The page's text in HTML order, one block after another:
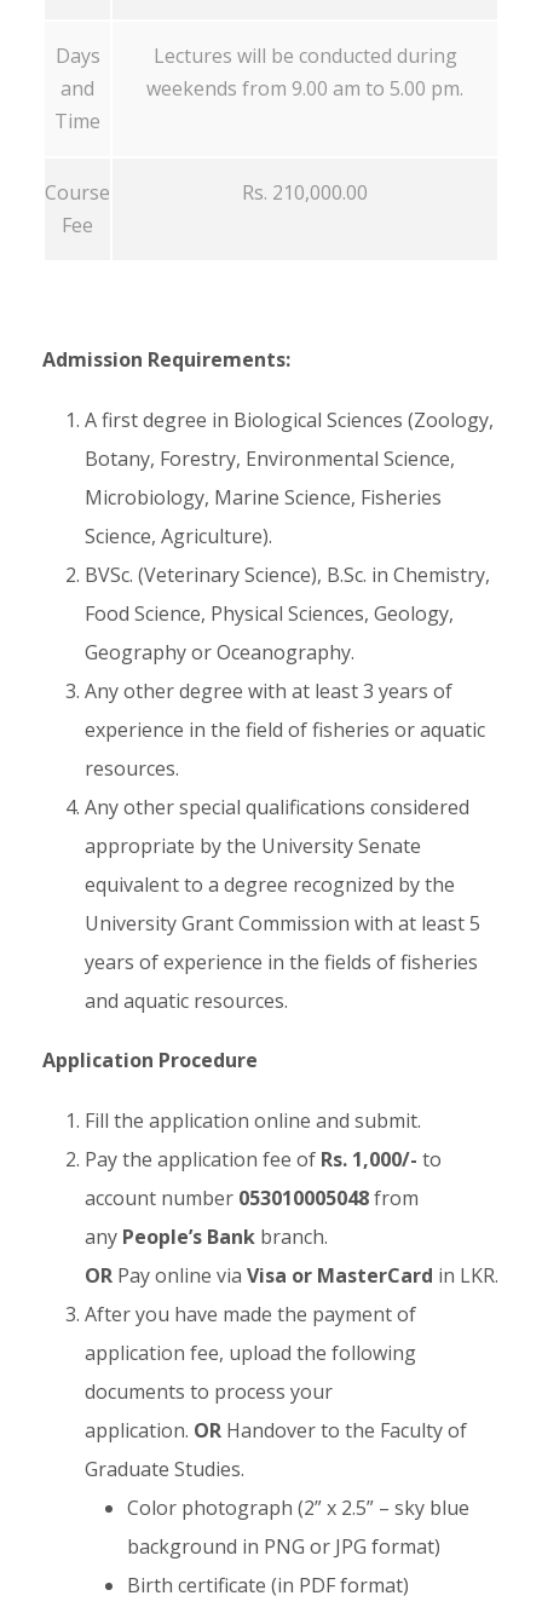
Days
and
Time
Lectures will be conducted during
weekends from 9.00 am to 5.00 pm.
Course
Fee
Rs. 210,000.00
Admission Requirements:
A first degree in Biological Sciences (Zoology,
Botany, Forestry, Environmental Science,
Microbiology, Marine Science, Fisheries
Science, Agriculture).
BVSc. (Veterinary Science), B.Sc. in Chemistry,
Food Science, Physical Sciences, Geology,
Geography or Oceanography.
Any other degree with at least 3 years of
experience in the field of fisheries or aquatic
resources.
Any other special qualifications considered
appropriate by the University Senate
equivalent to a degree recognized by the
University Grant Commission with at least 5
years of experience in the fields of fisheries
and aquatic resources.
Application Procedure
Fill the application online and submit.
Pay the application fee of Rs. 1,000/- to
account number 053010005048from
any People’s Bank branch.
OR Pay online via Visa or MasterCard in LKR.
After you have made the payment of
application fee, upload the following
documents to process your
application. OR Handover to the Faculty of
Graduate Studies.
Color photograph (2” x 2.5” – sky blue
background in PNG or JPG format)
Birth certificate (in PDF format)